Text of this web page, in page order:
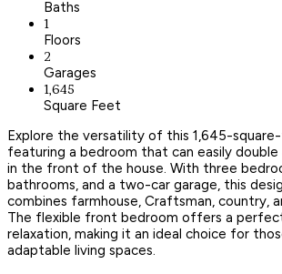
Baths
1
Floors
2
Garages
1,645
Square Feet
Explore the versatility of this 1,645-
featuring a bedroom that can easily
in the front of the house. With three
bathrooms, and a two-car garage, this
combines farmhouse, Craftsman, country,
The flexible front bedroom offers a
relaxation, making it an ideal choice for
adaptable living spaces.